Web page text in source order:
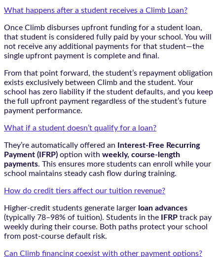
What happens after a student receives a Climb Loan?
Once Climb disburses upfront funding for a student loan,
that student is considered fully paid by your school. You will
not receive any additional payments for that student—the
single upfront payment is complete and final.
From that point forward, the student’s repayment obligation
exists exclusively between Climb and the student. Your
school has zero liability if the student defaults, and you keep
the full upfront payment regardless of the student’s future
payment performance.
What if a student doesn’t qualify for a loan?
They’re automatically offered an
Interest-Free Recurring
Payment (IFRP) option with weekly, course-length
payments. This ensures more students can enroll while your
school maintains steady cash flow during training.
How do credit tiers affect our tuition revenue?
Higher-credit students generate larger loan advances
(typically 78–98% of tuition). Students in the
IFRP track pay
weekly during their course. Both paths protect your school
from post-course default risk.
Can Climb financing coexist with other payment options?